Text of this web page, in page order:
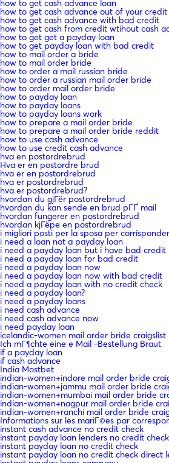
how to get cash advance loan
how to get cash advance out of your credit
how to get cash advance with bad credit
how to get cash from credit wtihout cash
how to get get a payday loan
how to get payday loan with bad credit
how to mail order a bride
how to mail order bride
how to order a mail russian bride
how to order a russian mail order bride
how to order mail order bride
how to payday loan
how to payday loans
how to payday loans work
how to prepare a mail order bride
how to prepare a mail order bride reddit
how to use cash advance
how to use credit cash advance
hva en postordrebrud
Hva er en postordre brud
hva er en postordrebrud
hva er postordrebrud
hva er postordrebrud?
hvordan du gjГёr postordrebrud
hvordan du kan sende en brud pГҐ mail
hvordan fungerer en postordrebrud
hvordan kjГёpe en postordrebrud
i migliori posti per la sposa per
i need a loan not a payday loan
i need a payday loan but i have bad credit
i need a payday loan for bad credit
i need a payday loan now
i need a payday loan now with bad credit
i need a payday loan with no credit check
i need a payday loan?
i need a payday loans
i need cash advance
i need cash advance now
i need payday loan
icelandic-women mail order bride craigslist
Ich mГ¶chte eine e Mail -Bestellung Braut
if a payday loan
if cash advance
India Mostbet
indian-women+indore mail order bride
indian-women+jammu mail order bride
indian-women+mumbai mail order bride
indian-women+nagpur mail order bride
indian-women+ranchi mail order bride
Informations sur les mariГ©es par
instant cash advance no credit check
instant payday loan lenders no credit check
instant payday loan no credit check
instant payday loan no credit check direct